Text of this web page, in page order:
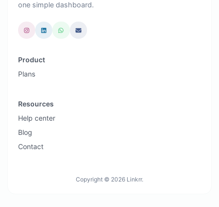
one simple dashboard.
Product
Plans
Resources
Help center
Blog
Contact
Copyright © 2026 Linkrr.